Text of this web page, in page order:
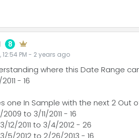
8
PM - 2 years ago
where this Date Range
- 16
one In Sample with the next 2 Out
to 3/11/2011 - 16
12/2011 to 3/4/2012 - 26
5/2012 to 2/26/2013 - 16